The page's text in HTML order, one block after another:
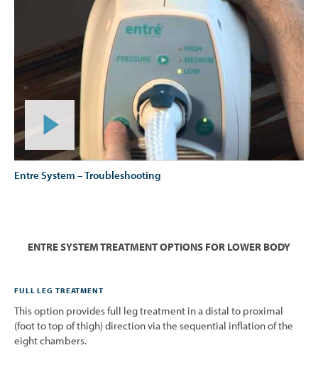
Entre System – Troubleshooting
ENTRE SYSTEM TREATMENT OPTIONS FOR LOWER BODY
FULL LEG TREATMENT
This option provides full leg treatment in a distal to proximal
(foot to top of thigh) direction via the sequential inflation of the
eight chambers.